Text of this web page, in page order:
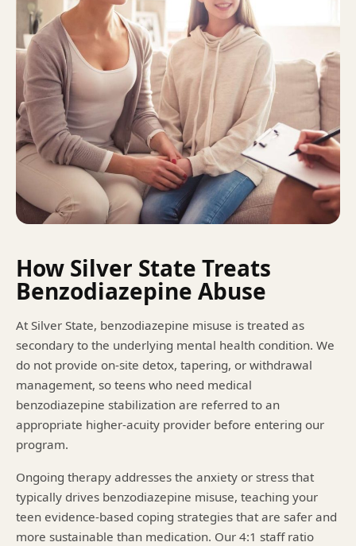
How Silver State Treats
Benzodiazepine Abuse
At Silver State, benzodiazepine misuse is treated as
secondary to the underlying mental health condition. We
do not provide on-site detox, tapering, or withdrawal
management, so teens who need medical
benzodiazepine stabilization are referred to an
appropriate higher-acuity provider before entering our
program.
Ongoing therapy addresses the anxiety or stress that
typically drives benzodiazepine misuse, teaching your
teen evidence-based coping strategies that are safer and
more sustainable than medication. Our 4:1 staff ratio